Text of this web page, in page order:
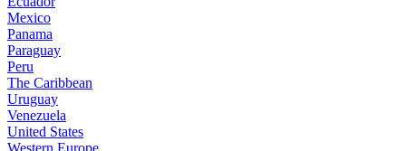
Mexico
Panama
Paraguay
Peru
The Caribbean
Uruguay
Venezuela
United States
Western Europe